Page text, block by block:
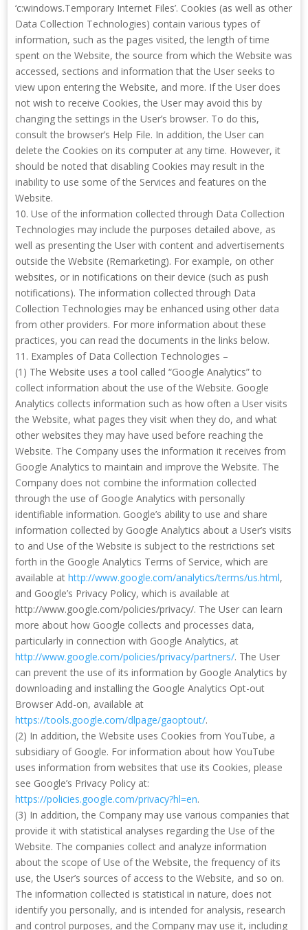
‘c:windows.Temporary Internet Files’. Cookies (as well as other
Data Collection Technologies) contain various types of
information, such as the pages visited, the length of time
spent on the Website, the source from which the Website was
accessed, sections and information that the User seeks to
view upon entering the Website, and more. If the User does
not wish to receive Cookies, the User may avoid this by
changing the settings in the User’s browser. To do this,
consult the browser’s Help File. In addition, the User can
delete the Cookies on its computer at any time. However, it
should be noted that disabling Cookies may result in the
inability to use some of the Services and features on the
Website.
10. Use of the information collected through Data Collection
Technologies may include the purposes detailed above, as
well as presenting the User with content and advertisements
outside the Website (Remarketing). For example, on other
websites, or in notifications on their device (such as push
notifications). The information collected through Data
Collection Technologies may be enhanced using other data
from other providers. For more information about these
practices, you can read the documents in the links below.
11. Examples of Data Collection Technologies –
(1) The Website uses a tool called “Google Analytics” to
collect information about the use of the Website. Google
Analytics collects information such as how often a User visits
the Website, what pages they visit when they do, and what
other websites they may have used before reaching the
Website. The Company uses the information it receives from
Google Analytics to maintain and improve the Website. The
Company does not combine the information collected
through the use of Google Analytics with personally
identifiable information. Google’s ability to use and share
information collected by Google Analytics about a User’s visits
to and Use of the Website is subject to the restrictions set
forth in the Google Analytics Terms of Service, which are
available at http://www.google.com/analytics/terms/us.html,
and Google’s Privacy Policy, which is available at
http://www.google.com/policies/privacy/. The User can learn
more about how Google collects and processes data,
particularly in connection with Google Analytics, at
http://www.google.com/policies/privacy/partners/. The User
can prevent the use of its information by Google Analytics by
downloading and installing the Google Analytics Opt-out
Browser Add-on, available at
https://tools.google.com/dlpage/gaoptout/.
(2) In addition, the Website uses Cookies from YouTube, a
subsidiary of Google. For information about how YouTube
uses information from websites that use its Cookies, please
see Google’s Privacy Policy at:
https://policies.google.com/privacy?hl=en.
(3) In addition, the Company may use various companies that
provide it with statistical analyses regarding the Use of the
Website. The companies collect and analyze information
about the scope of Use of the Website, the frequency of its
use, the User’s sources of access to the Website, and so on.
The information collected is statistical in nature, does not
identify you personally, and is intended for analysis, research
and control purposes, and the Company may use it, including